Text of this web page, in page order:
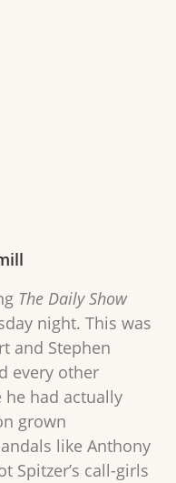
The Daily Show
night. This was
and Stephen
every other
had actually
grown
like Anthony
Spitzer’s call-girls